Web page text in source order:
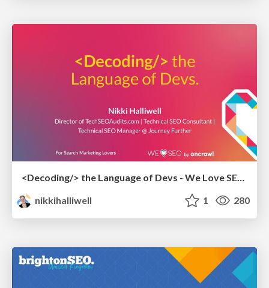
<Decoding/> the Language of Devs - We Love SEO 2024
nikkihalliwell
1 280